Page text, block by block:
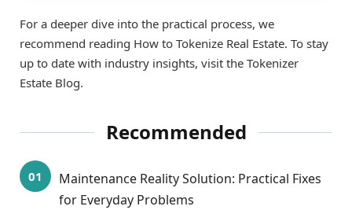
For a deeper dive into the practical process, we
recommend reading How to Tokenize Real Estate. To stay
up to date with industry insights, visit the Tokenizer
Estate Blog.
Recommended
Maintenance Reality Solution: Practical Fixes
for Everyday Problems